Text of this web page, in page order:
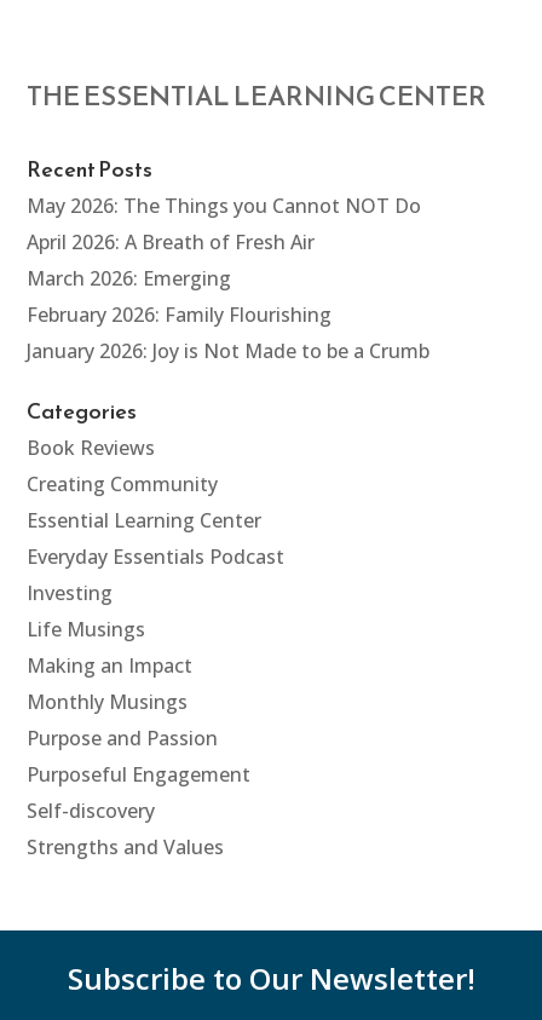
THE ESSENTIAL LEARNING CENTER
Recent Posts
May 2026: The Things you Cannot NOT Do
April 2026: A Breath of Fresh Air
March 2026: Emerging
February 2026: Family Flourishing
January 2026: Joy is Not Made to be a Crumb
Categories
Book Reviews
Creating Community
Essential Learning Center
Everyday Essentials Podcast
Investing
Life Musings
Making an Impact
Monthly Musings
Purpose and Passion
Purposeful Engagement
Self-discovery
Strengths and Values
Subscribe to Our Newsletter!